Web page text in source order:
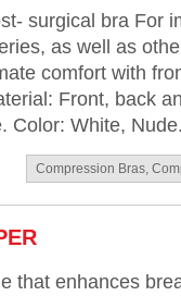
surgical bra For
as well as
comfort with
Front, back
Color: White,
Compression Bras,
that enhances